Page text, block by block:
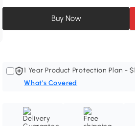
Buy Now
1 Year Product Protection Plan -
What's Covered